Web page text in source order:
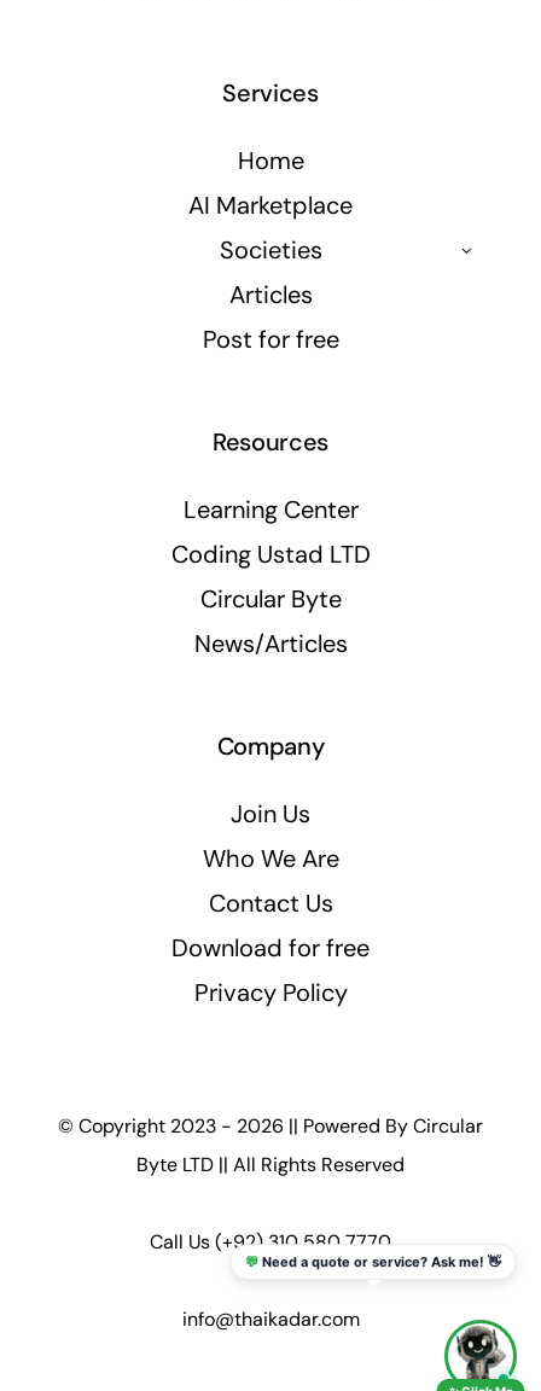
Services
Home
AI Marketplace
Societies
Articles
Post for free
Resources
Learning Center
Coding Ustad LTD
Circular Byte
News/Articles
Company
Join Us
Who We Are
Contact Us
Download for free
Privacy Policy
© Copyright 2023 - 2026 || Powered ByCircular
Byte LTD || All Rights Reserved
Call Us(+92) 310 580 7770
info@thaikadar.com
💬 Need a quote or service? Ask me! 👋